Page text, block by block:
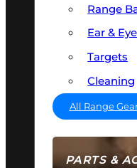
PARTS &
Range
Ear &
Targets
Cleaning
All Range